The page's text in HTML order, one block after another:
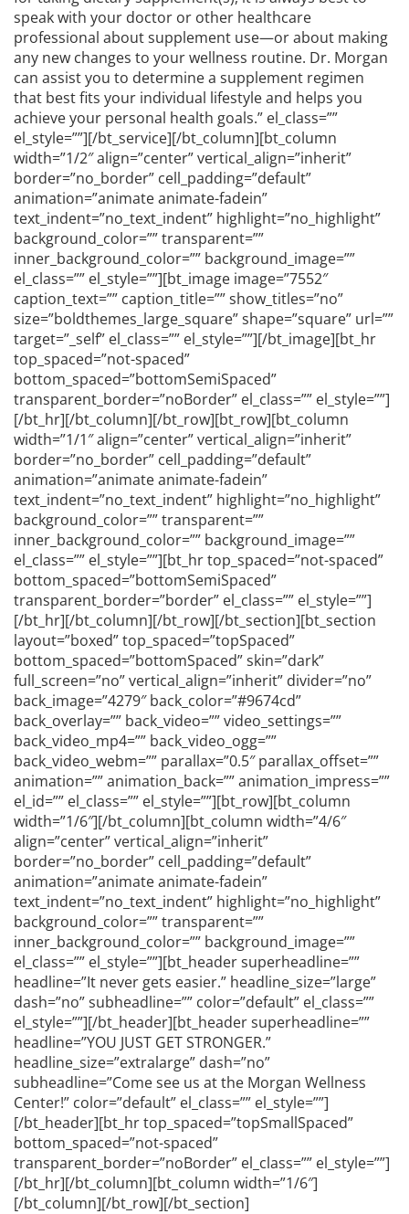
speak with your doctor or other healthcare
professional about supplement use—or about making
any new changes to your wellness routine. Dr. Morgan
can assist you to determine a supplement regimen
that best fits your individual lifestyle and helps you
achieve your personal health goals.” el_class=””
el_style=””][/bt_service][/bt_column][bt_column
width=”1/2″ align=”center” vertical_align=”inherit”
border=”no_border” cell_padding=”default”
animation=”animate animate-fadein”
text_indent=”no_text_indent” highlight=”no_highlight”
background_color=”” transparent=””
inner_background_color=”” background_image=””
el_class=”” el_style=””][bt_image image=”7552″
caption_text=”” caption_title=”” show_titles=”no”
size=”boldthemes_large_square” shape=”square” url=””
target=”_self” el_class=”” el_style=””][/bt_image][bt_hr
top_spaced=”not-spaced”
bottom_spaced=”bottomSemiSpaced”
transparent_border=”noBorder” el_class=”” el_style=””]
[/bt_hr][/bt_column][/bt_row][bt_row][bt_column
width=”1/1″ align=”center” vertical_align=”inherit”
border=”no_border” cell_padding=”default”
animation=”animate animate-fadein”
text_indent=”no_text_indent” highlight=”no_highlight”
background_color=”” transparent=””
inner_background_color=”” background_image=””
el_class=”” el_style=””][bt_hr top_spaced=”not-spaced”
bottom_spaced=”bottomSemiSpaced”
transparent_border=”border” el_class=”” el_style=””]
[/bt_hr][/bt_column][/bt_row][/bt_section][bt_section
layout=”boxed” top_spaced=”topSpaced”
bottom_spaced=”bottomSpaced” skin=”dark”
full_screen=”no” vertical_align=”inherit” divider=”no”
back_image=”4279″ back_color=”#9674cd”
back_overlay=”” back_video=”” video_settings=””
back_video_mp4=”” back_video_ogg=””
back_video_webm=”” parallax=”0.5″ parallax_offset=””
animation=”” animation_back=”” animation_impress=””
el_id=”” el_class=”” el_style=””][bt_row][bt_column
width=”1/6″][/bt_column][bt_column width=”4/6″
align=”center” vertical_align=”inherit”
border=”no_border” cell_padding=”default”
animation=”animate animate-fadein”
text_indent=”no_text_indent” highlight=”no_highlight”
background_color=”” transparent=””
inner_background_color=”” background_image=””
el_class=”” el_style=””][bt_header superheadline=””
headline=”It never gets easier.” headline_size=”large”
dash=”no” subheadline=”” color=”default” el_class=””
el_style=””][/bt_header][bt_header superheadline=””
headline=”YOU JUST GET STRONGER.”
headline_size=”extralarge” dash=”no”
subheadline=”Come see us at the Morgan Wellness
Center!” color=”default” el_class=”” el_style=””]
[/bt_header][bt_hr top_spaced=”topSmallSpaced”
bottom_spaced=”not-spaced”
transparent_border=”noBorder” el_class=”” el_style=””]
[/bt_hr][/bt_column][bt_column width=”1/6″]
[/bt_column][/bt_row][/bt_section]